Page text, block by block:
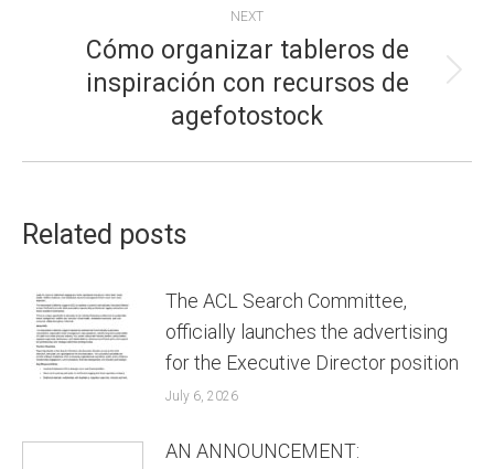
NEXT
Next
post:
Cómo organizar tableros de
inspiración con recursos de
agefotostock
Related posts
The ACL Search Committee,
officially launches the advertising
for the Executive Director position
July 6, 2026
AN ANNOUNCEMENT: